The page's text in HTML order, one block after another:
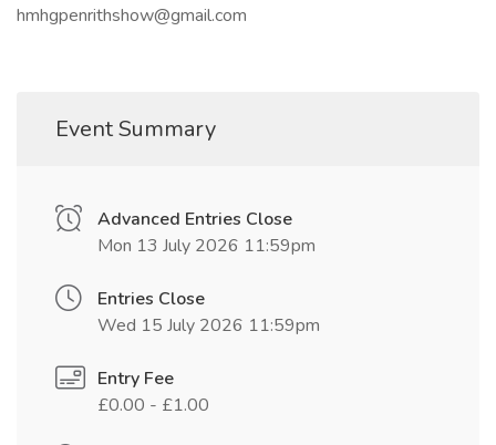
hmhgpenrithshow@gmail.com
Event Summary
Advanced Entries Close
Mon 13 July 2026 11:59pm
Entries Close
Wed 15 July 2026 11:59pm
Entry Fee
£0.00 - £1.00